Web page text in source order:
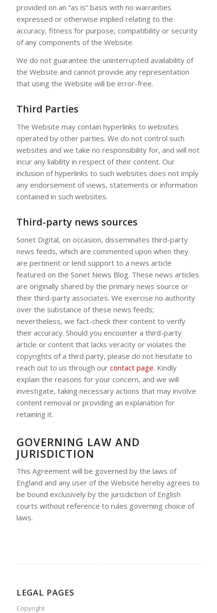
provided on an “as is” basis with no warranties
expressed or otherwise implied relating to the
accuracy, fitness for purpose, compatibility or security
of any components of the Website.
We do not guarantee the uninterrupted availability of
the Website and cannot provide any representation
that using the Website will be error-free.
Third Parties
The Website may contain hyperlinks to websites
operated by other parties. We do not control such
websites and we take no responsibility for, and will not
incur any liability in respect of their content. Our
inclusion of hyperlinks to such websites does not imply
any endorsement of views, statements or information
contained in such websites.
Third-party news sources
Sonet Digital, on occasion, disseminates third-party
news feeds, which are commented upon when they
are pertinent or lend support to a news article
featured on the Sonet News Blog. These news articles
are originally shared by the primary news source or
their third-party associates. We exercise no authority
over the substance of these news feeds;
nevertheless, we fact-check their content to verify
their accuracy. Should you encounter a third-party
article or content that lacks veracity or violates the
copyrights of a third party, please do not hesitate to
reach out to us through our contact page. Kindly
explain the reasons for your concern, and we will
investigate, taking necessary actions that may involve
content removal or providing an explanation for
retaining it.
GOVERNING LAW AND
JURISDICTION
This Agreement will be governed by the laws of
England and any user of the Website hereby agrees to
be bound exclusively by the jurisdiction of English
courts without reference to rules governing choice of
laws.
LEGAL PAGES
Copyright